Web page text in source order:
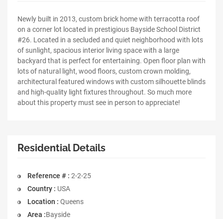
Newly built in 2013, custom brick home with terracotta roof
on a corner lot located in prestigious Bayside School District
#26. Located in a secluded and quiet neighborhood with lots
of sunlight, spacious interior living space with a large
backyard that is perfect for entertaining. Open floor plan with
lots of natural light, wood floors, custom crown molding,
architectural featured windows with custom silhouette blinds
and high-quality light fixtures throughout. So much more
about this property must see in person to appreciate!
Residential Details
Reference # : 2-2-25
Country : USA
Location : Queens
Area :Bayside